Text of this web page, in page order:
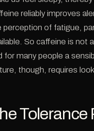
reliably improves
perception of fatigue,
So caffeine is not
for many people a
though, requires
Tolerance